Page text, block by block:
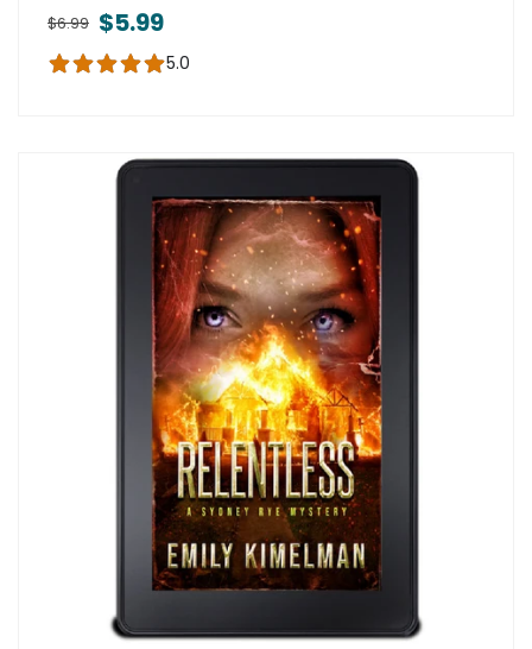
$6.99 $5.99
5.0